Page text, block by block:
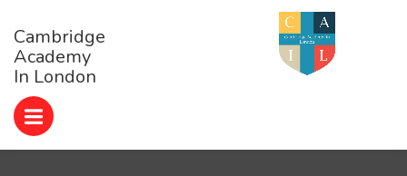
Cambridge
Academy
In London